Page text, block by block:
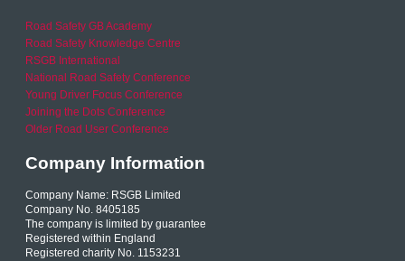
Road Safety GB Academy
Road Safety Knowledge Centre
RSGB International
National Road Safety Conference
Young Driver Focus Conference
Joining the Dots Conference
Older Road User Conference
Company Information
Company Name: RSGB Limited
Company No. 8405185
The company is limited by guarantee
Registered within England
Registered charity No. 1153231